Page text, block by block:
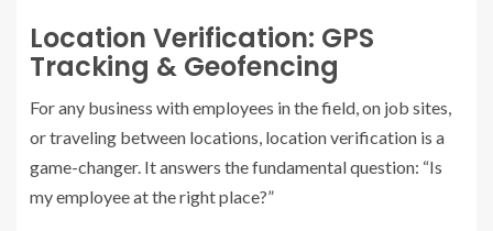
Location Verification: GPS
Tracking & Geofencing
For any business with employees in the field, on job sites,
or traveling between locations, location verification is a
game-changer. It answers the fundamental question: “Is
my employee at the right place?”